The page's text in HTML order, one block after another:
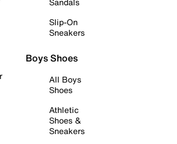
Slip-On
Sneakers
Boys Shoes
All Boys
Shoes
Athletic
Shoes &
Sneakers